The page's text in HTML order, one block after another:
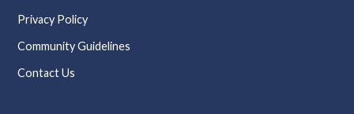
Privacy Policy
Community Guidelines
Contact Us